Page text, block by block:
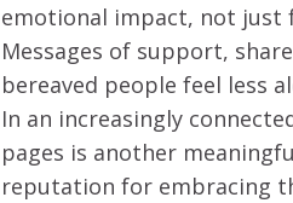
emotional impact, not just
Messages of support,
bereaved people feel less
In an increasingly
pages is another
reputation for embracing